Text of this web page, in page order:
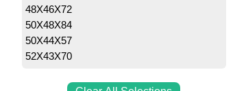
48X46X72
50X48X84
50X44X57
52X43X70